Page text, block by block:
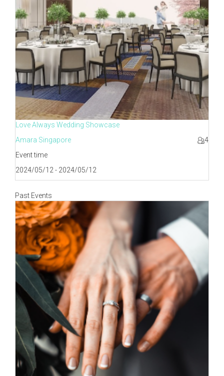
Love Always Wedding Showcase
Amara Singapore
4
Event time
2024/05/12 - 2024/05/12
Past Events